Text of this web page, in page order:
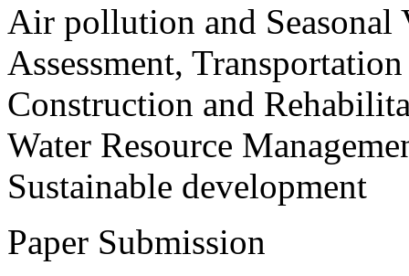
Air pollution and
Assessment,
Construction and
Water Resource
Sustainable development
Paper Submission